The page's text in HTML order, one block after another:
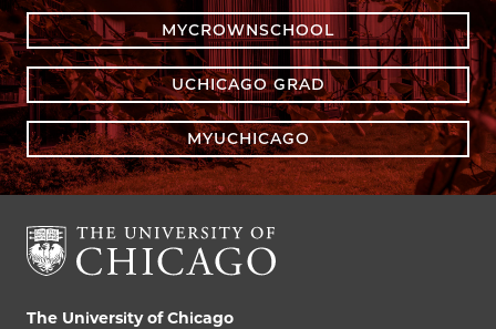
MYCROWNSCHOOL
UCHICAGO GRAD
MYUCHICAGO
The University of Chicago